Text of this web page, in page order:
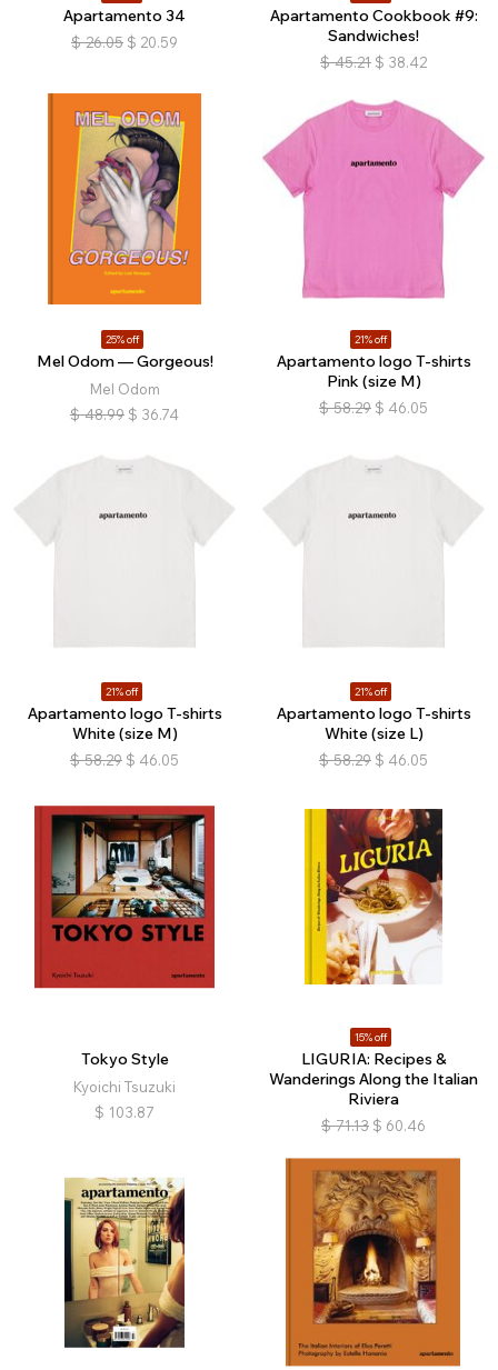
Apartamento 34
$ 26.05 $ 20.59
Apartamento Cookbook #9:
Sandwiches!
$ 45.21 $ 38.42
25% off
Mel Odom — Gorgeous!
Mel Odom
$ 48.99 $ 36.74
21% off
Apartamento logo T-shirts
Pink (size M)
$ 58.29 $ 46.05
21% off
Apartamento logo T-shirts
White (size M)
$ 58.29 $ 46.05
21% off
Apartamento logo T-shirts
White (size L)
$ 58.29 $ 46.05
Tokyo Style
Kyoichi Tsuzuki
$ 103.87
15% off
LIGURIA: Recipes &
Wanderings Along the Italian
Riviera
$ 71.13 $ 60.46